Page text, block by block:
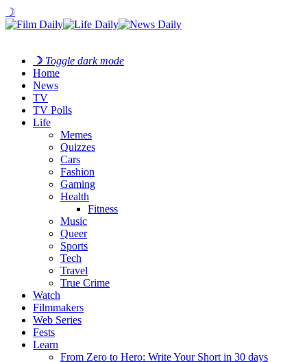
☽
☽ Toggle dark mode
Home
News
TV
TV Polls
Life
Memes
Quizzes
Cars
Fashion
Gaming
Health
Fitness
Music
Queer
Sports
Tech
Travel
True Crime
Watch
Filmmakers
Web Series
Fests
Learn
From Zero to Hero: Write Your Short in 30 days